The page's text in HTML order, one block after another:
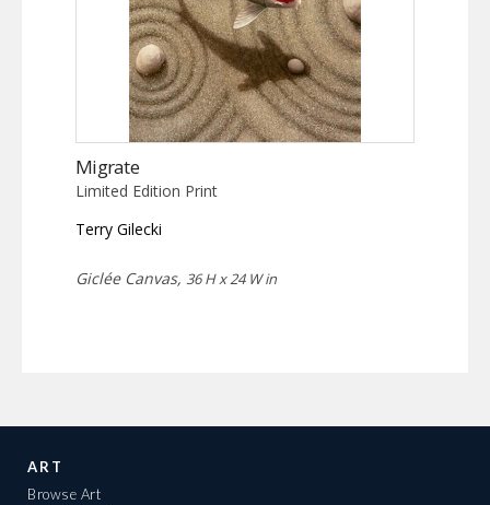
Migrate
Limited Edition Print
Terry Gilecki
Giclée Canvas, 36 H x 24 W in
ART
Browse Art